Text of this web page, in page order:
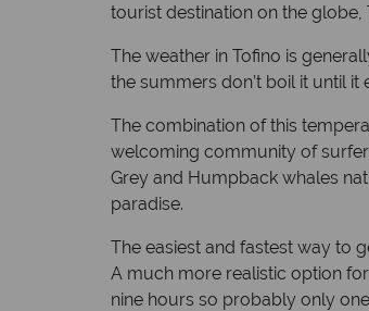
tourist destination on the globe,
The weather in Tofino is
the summers don’t boil it until
The combination of this
welcoming community of
Grey and Humpback whales
paradise.
The easiest and fastest way to
A much more realistic option
nine hours so probably only